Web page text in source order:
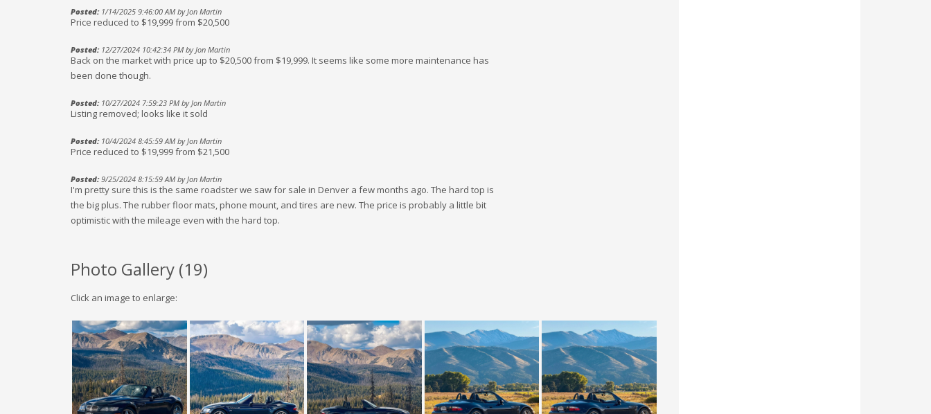
Posted:1/14/2025 9:46:00 AM by Jon Martin
Price reduced to $19,999 from $20,500
Posted:12/27/2024 10:42:34 PM by Jon Martin
Back on the market with price up to $20,500 from $19,999. It seems like some more maintenance has
been done though.
Posted:10/27/2024 7:59:23 PM by Jon Martin
Listing removed; looks like it sold
Posted:10/4/2024 8:45:59 AM by Jon Martin
Price reduced to $19,999 from $21,500
Posted:9/25/2024 8:15:59 AM by Jon Martin
I'm pretty sure this is the same roadster we saw for sale in Denver a few months ago. The hard top is
the big plus. The rubber floor mats, phone mount, and tires are new. The price is probably a little bit
optimistic with the mileage even with the hard top.
Photo Gallery (19)
Click an image to enlarge: